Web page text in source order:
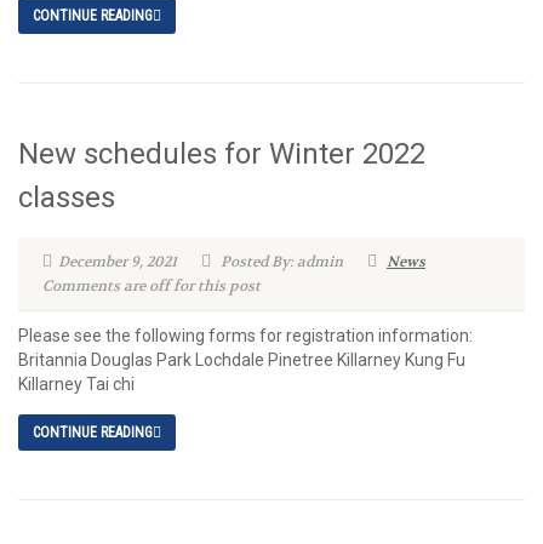
CONTINUE READING
New schedules for Winter 2022
classes
December 9, 2021 Posted By: admin
News
Comments are off for this post
Please see the following forms for registration information:
Britannia Douglas Park Lochdale Pinetree Killarney Kung Fu
Killarney Tai chi
CONTINUE READING